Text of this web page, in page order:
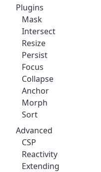
Plugins
Mask
Intersect
Resize
Persist
Focus
Collapse
Anchor
Morph
Sort
Advanced
CSP
Reactivity
Extending